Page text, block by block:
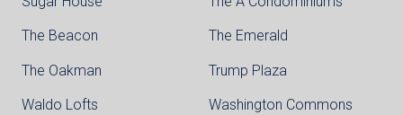
The Beacon The Emerald
The Oakman Trump Plaza
Waldo Lofts Washington Commons